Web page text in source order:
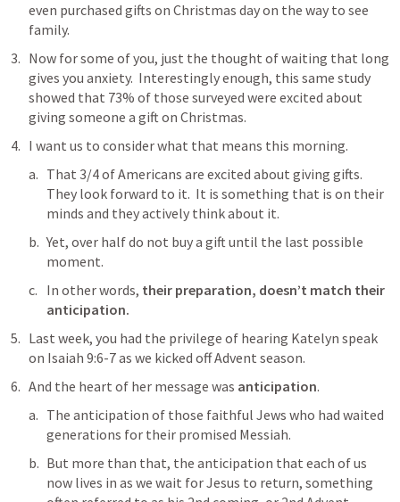
even purchased gifts on Christmas day on the way to see
family.
Now for some of you, just the thought of waiting that long
gives you anxiety.  Interestingly enough, this same study
showed that 73% of those surveyed were excited about
giving someone a gift on Christmas.
I want us to consider what that means this morning.
That 3/4 of Americans are excited about giving gifts.
They look forward to it.  It is something that is on their
minds and they actively think about it.
Yet, over half do not buy a gift until the last possible
moment.
In other words, their preparation, doesn’t match their
anticipation.
Last week, you had the privilege of hearing Katelyn speak
on Isaiah 9:6-7 as we kicked off Advent season.
And the heart of her message was anticipation.
The anticipation of those faithful Jews who had waited
generations for their promised Messiah.
But more than that, the anticipation that each of us
now lives in as we wait for Jesus to return, something